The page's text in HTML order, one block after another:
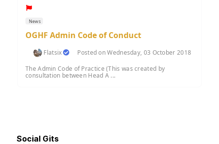
News
OGHF Admin Code of Conduct
Flatsix
Posted on Wednesday, 03 October 2018
The Admin Code of Practice (This was created by
consultation between Head A ...
Social Gits